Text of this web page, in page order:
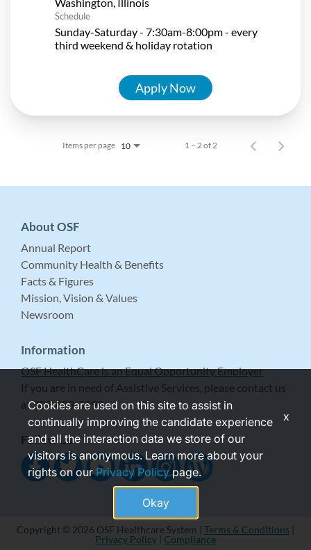
Schedule
Sunday-Saturday - 7:30am-8:00pm - every
third weekend & holiday rotation
Apply Now
Items per page 10 1 – 2 of 2
About OSF
Annual Report
Community Health & Benefits
Facts & Figures
Mission, Vision & Values
Newsroom
Information
OSF HealthCare is an Equal Opportunity Employer
If you are in need of Assistive Services, please contact us
at 309-683-5999.
Follow Us
Copyright © 2026 OSF Healthcare System | Terms & Conditions
Privacy Policy
Compliance
Cookies are used on this site to assist in
continually improving the candidate experience
and all the interaction data we store of our
visitors is anonymous. Learn more about your
rights on ourPrivacy Policypage.
Okay
x